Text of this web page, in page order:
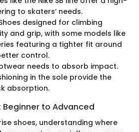
to skaters’ needs.
designed for climbing
and grip, with some models like
featuring a tighter fit around
control.
needs to absorb impact.
in the sole provide the
absorption.
Beginner to Advanced
shoes, understanding where